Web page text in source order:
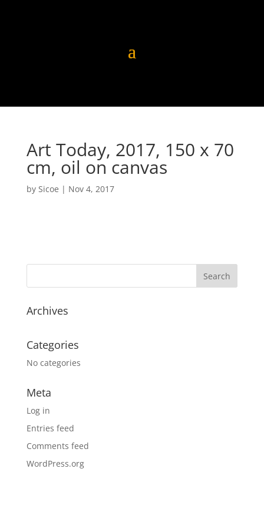
Art Today, 2017, 150 x 70
cm, oil on canvas
by Sicoe | Nov 4, 2017
Archives
Categories
No categories
Meta
Log in
Entries feed
Comments feed
WordPress.org